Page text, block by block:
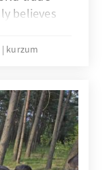
believes
The
either.
trade
forces
in
kurzum